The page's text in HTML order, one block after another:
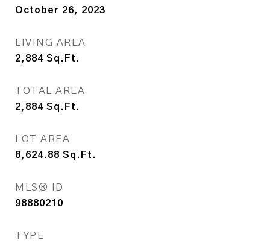
October 26, 2023
LIVING AREA
2,884 Sq.Ft.
TOTAL AREA
2,884 Sq.Ft.
LOT AREA
8,624.88 Sq.Ft.
MLS® ID
98880210
TYPE